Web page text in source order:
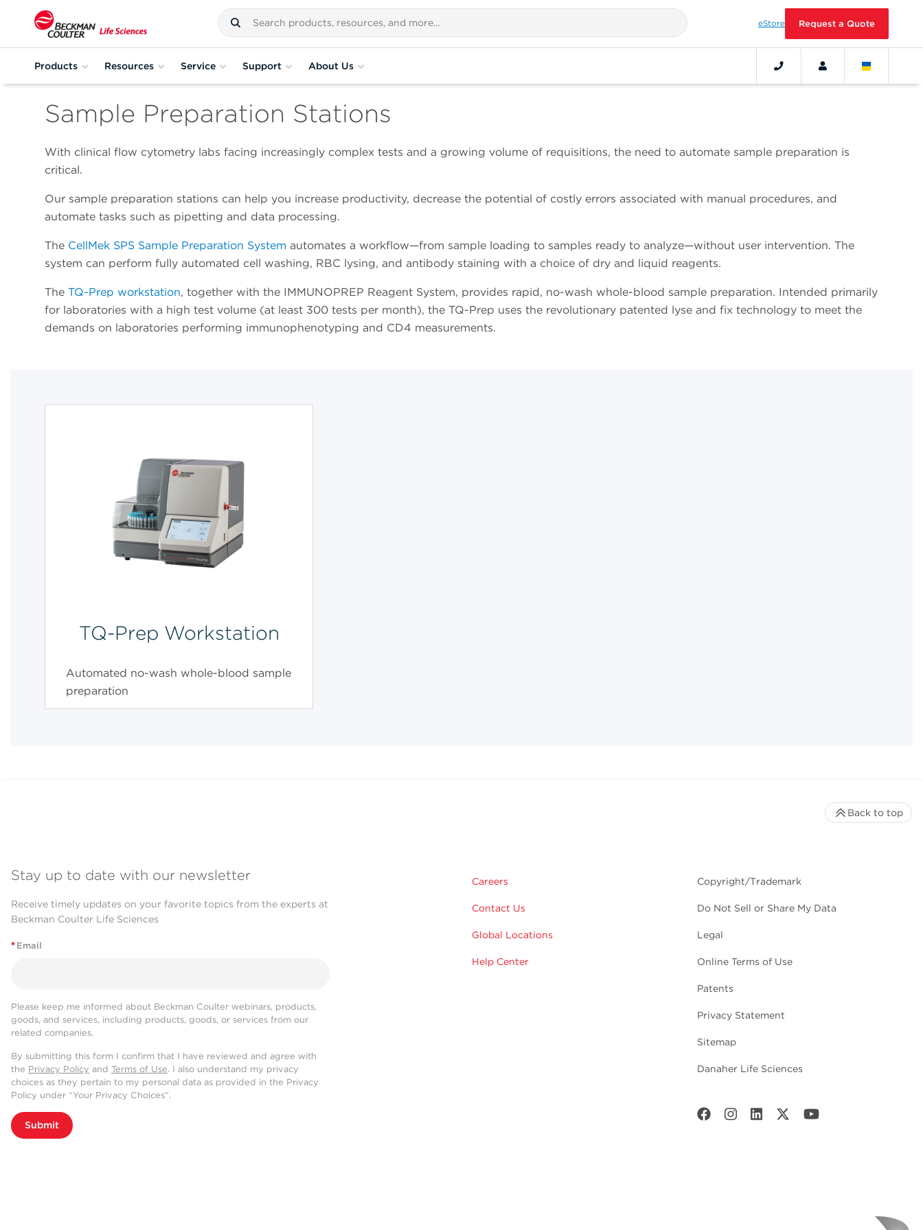
eStore Request a Quote
Products Resources Service Support About Us
Sample Preparation Stations
With clinical flow cytometry labs facing increasingly complex tests and a growing volume of requisitions, the need to automate sample preparation is
critical.
Our sample preparation stations can help you increase productivity, decrease the potential of costly errors associated with manual procedures, and
automate tasks such as pipetting and data processing.
The CellMek SPS Sample Preparation System automates a workflow—from sample loading to samples ready to analyze—without user intervention. The
system can perform fully automated cell washing, RBC lysing, and antibody staining with a choice of dry and liquid reagents.
The TQ-Prep workstation, together with the IMMUNOPREP Reagent System, provides rapid, no-wash whole-blood sample preparation. Intended primarily
for laboratories with a high test volume (at least 300 tests per month), the TQ-Prep uses the revolutionary patented lyse and fix technology to meet the
demands on laboratories performing immunophenotyping and CD4 measurements.
TQ-Prep Workstation
Automated no-wash whole-blood sample
preparation
Stay up to date with our newsletter
Receive timely updates on your favorite topics from the experts at
Beckman Coulter Life Sciences
* Email
Please keep me informed about Beckman Coulter webinars, products,
goods, and services, including products, goods, or services from our
related companies.
By submitting this form I confirm that I have reviewed and agree with
the Privacy Policy and Terms of Use. I also understand my privacy
choices as they pertain to my personal data as provided in the Privacy
Policy under “Your Privacy Choices”.
Submit
Careers
Contact Us
Global Locations
Help Center
Copyright/Trademark
Do Not Sell or Share My Data
Legal
Online Terms of Use
Patents
Privacy Statement
Sitemap
Danaher Life Sciences
Back to top